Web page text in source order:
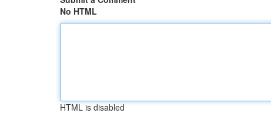
No HTML
HTML is disabled